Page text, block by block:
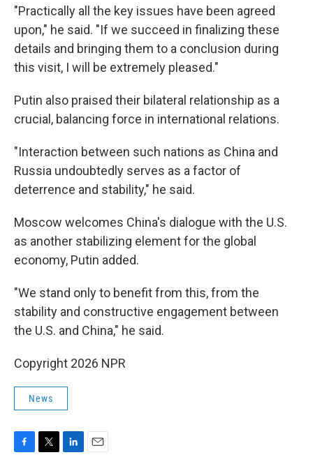
"Practically all the key issues have been agreed
upon," he said. "If we succeed in finalizing these
details and bringing them to a conclusion during
this visit, I will be extremely pleased."
Putin also praised their bilateral relationship as a
crucial, balancing force in international relations.
"Interaction between such nations as China and
Russia undoubtedly serves as a factor of
deterrence and stability," he said.
Moscow welcomes China's dialogue with the U.S.
as another stabilizing element for the global
economy, Putin added.
"We stand only to benefit from this, from the
stability and constructive engagement between
the U.S. and China," he said.
Copyright 2026 NPR
News
F
T
L
E